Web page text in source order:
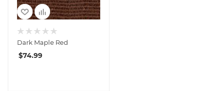
Dark Maple Red
$74.99